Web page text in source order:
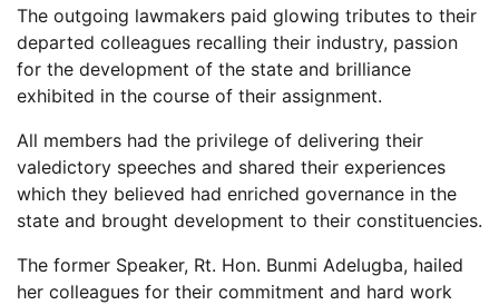
The outgoing lawmakers paid glowing tributes to their
departed colleagues recalling their industry, passion
for the development of the state and brilliance
exhibited in the course of their assignment.
All members had the privilege of delivering their
valedictory speeches and shared their experiences
which they believed had enriched governance in the
state and brought development to their constituencies.
The former Speaker, Rt. Hon. Bunmi Adelugba, hailed
her colleagues for their commitment and hard work